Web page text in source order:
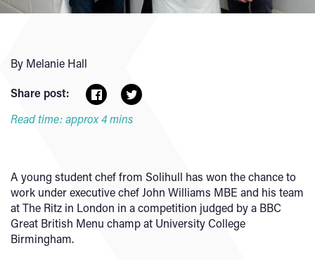
By Melanie Hall
Share post:
Read time: approx 4 mins
A young student chef from Solihull has won the chance to
work under executive chef John Williams MBE and his team
at The Ritz in London in a competition judged by a BBC
Great British Menu champ at University College
Birmingham.